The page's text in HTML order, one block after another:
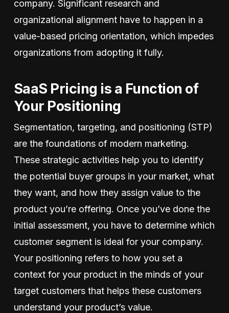
company. Significant research and
organizational alignment have to happen in a
value-based pricing orientation, which impedes
organizations from adopting it fully.
SaaS Pricing is a Function of
Your Positioning
Segmentation, targeting, and positioning (STP)
are the foundations of modern marketing.
These strategic activities help you to identify
the potential buyer groups in your market, what
they want, and how they assign value to the
product you’re offering. Once you’ve done the
initial assessment, you have to determine which
customer segment is ideal for your company.
Your positioning refers to how you set a
context for your product in the minds of your
target customers that helps these customers
understand your product’s value.